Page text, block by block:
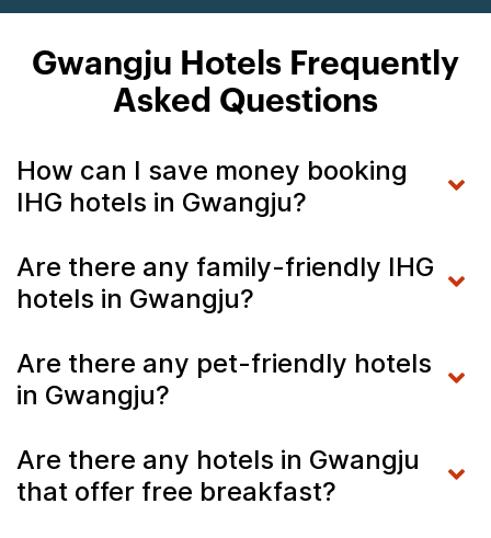
Gwangju Hotels Frequently
Asked Questions
How can I save money booking
IHG hotels in Gwangju?
Are there any family-friendly IHG
hotels in Gwangju?
Are there any pet-friendly hotels
in Gwangju?
Are there any hotels in Gwangju
that offer free breakfast?